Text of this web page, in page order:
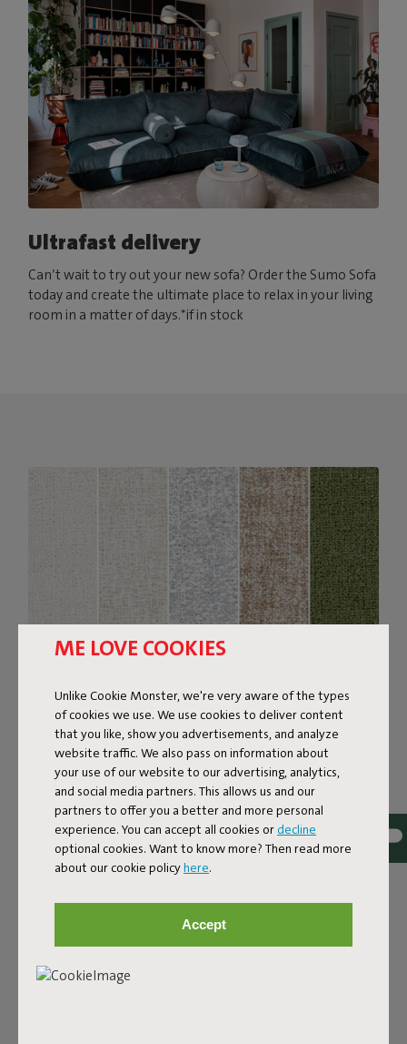
ME LOVE COOKIES
Unlike Cookie Monster, we're very aware of the types
of cookies we use. We use cookies to deliver content
that you like, show you advertisements, and analyze
website traffic. We also pass on information about
your use of our website to our advertising, analytics,
and social media partners. This allows us and our
partners to offer you a better and more personal
experience. You can accept all cookies or decline
optional cookies. Want to know more? Then read more
about our cookie policyhere.
Accept
Ultrafast delivery
Can’t wait to try out your new sofa? Order the Sumo Sofa
today and create the ultimate place to relax in your living
room in a matter of days.*if in stock
Bouclé fabric
The Sumo Sofa Bouclé is made from recycled polyester
with a luxurious bouclé texture. The fabric is super
strong, durable, and woven with yarns in different shades
for a beautiful color blend. Soft and comfortable to sink
into, yet firm enough to offer proper support. For extra
comfort, pair it with a Puff Pillow Bouclé.
Order your swatch